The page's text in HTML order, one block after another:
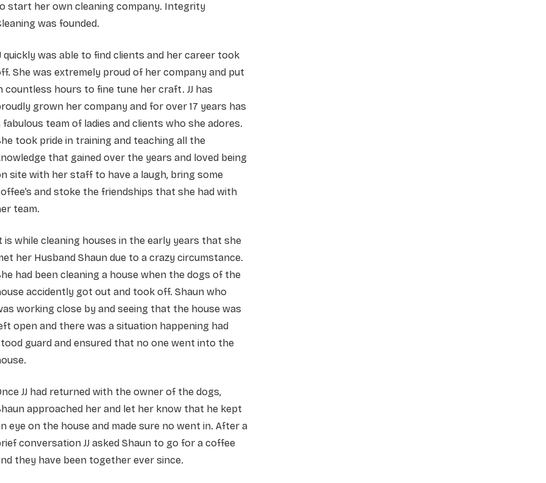
start her own cleaning company. Integrity
was founded.
quickly was able to find clients and her career took
She was extremely proud of her company and put
countless hours to fine tune her craft. JJ has
grown her company and for over 17 years has
fabulous team of ladies and clients who she adores.
took pride in training and teaching all the
that gained over the years and loved being
site with her staff to have a laugh, bring some
and stoke the friendships that she had with
team.
is while cleaning houses in the early years that she
her Husband Shaun due to a crazy circumstance.
had been cleaning a house when the dogs of the
accidently got out and took off. Shaun who
working close by and seeing that the house was
open and there was a situation happening had
guard and ensured that no one went into the
JJ had returned with the owner of the dogs,
approached her and let her know that he kept
eye on the house and made sure no went in. After a
conversation JJ asked Shaun to go for a coffee
they have been together ever since.